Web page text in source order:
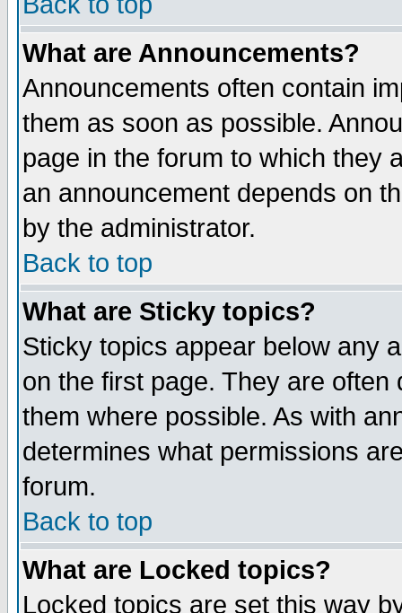
What are Announcements?
Announcements often contain
them as soon as possible.
page in the forum to which they
an announcement depends on
by the administrator.
Back to top
What are Sticky topics?
Sticky topics appear below any
on the first page. They are
them where possible. As with
determines what permissions
forum.
Back to top
What are Locked topics?
Locked topics are set this way